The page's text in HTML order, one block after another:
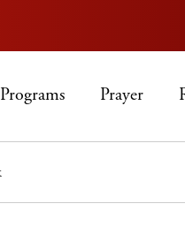
Programs Prayer